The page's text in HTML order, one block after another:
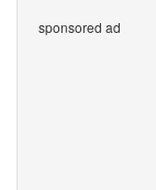
sponsored ad